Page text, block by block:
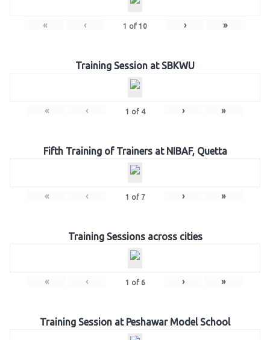
« ‹ 1 of 10 › »
Training Session at SBKWU
« ‹ 1 of 4 › »
Fifth Training of Trainers at NIBAF, Quetta
« ‹ 1 of 7 › »
Training Sessions across cities
« ‹ 1 of 6 › »
Training Session at Peshawar Model School